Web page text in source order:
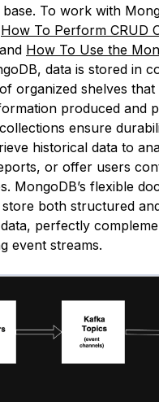
To work with
How To Perform CRUD
and How To Use the
data is stored in
organized shelves
produced and
ensure
historical data to
or offer users
MongoDB’s flexible
both structured
perfectly
event streams.